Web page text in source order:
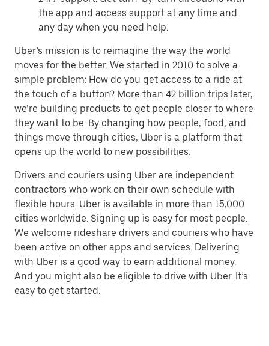
the app and access support at any time and
any day when you need help.
Uber’s mission is to reimagine the way the world
moves for the better. We started in 2010 to solve a
simple problem: How do you get access to a ride at
the touch of a button? More than 42 billion trips later,
we’re building products to get people closer to where
they want to be. By changing how people, food, and
things move through cities, Uber is a platform that
opens up the world to new possibilities.
Drivers and couriers using Uber are independent
contractors who work on their own schedule with
flexible hours. Uber is available in more than 15,000
cities worldwide. Signing up is easy for most people.
We welcome rideshare drivers and couriers who have
been active on other apps and services. Delivering
with Uber is a good way to earn additional money.
And you might also be eligible to drive with Uber. It’s
easy to get started.